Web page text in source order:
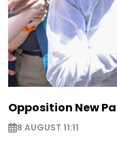
Opposition New
8 AUGUST 11:11